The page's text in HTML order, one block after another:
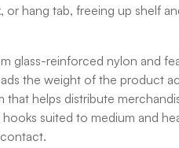
or hang tab, freeing up shelf
glass-reinforced nylon and
the weight of the product
that helps distribute
suited to medium and